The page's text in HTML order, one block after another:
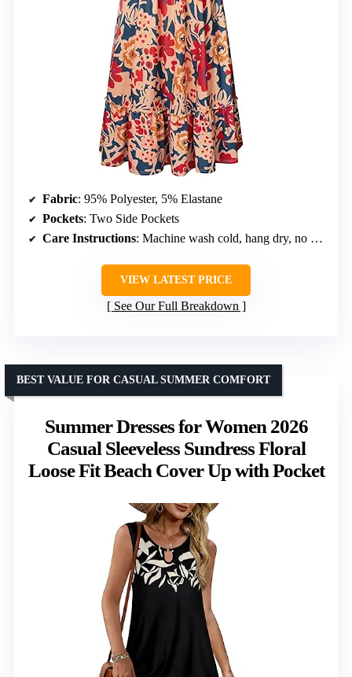
Fabric: 95% Polyester, 5% Elastane
Pockets: Two Side Pockets
Care Instructions: Machine wash cold, hang dry, no bleach
VIEW LATEST PRICE
See Our Full Breakdown
Summer Dresses for Women 2026
Casual Sleeveless Sundress Floral
Loose Fit Beach Cover Up with Pocket
BEST VALUE FOR CASUAL SUMMER COMFORT